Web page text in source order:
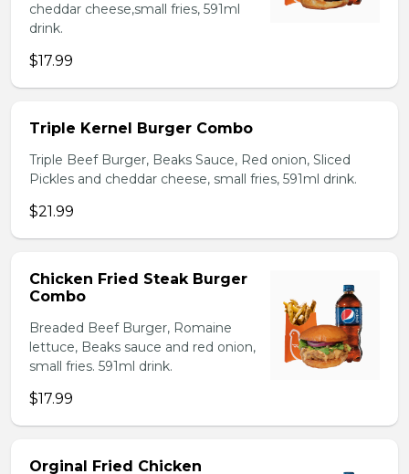
cheddar cheese,small fries, 591ml
drink.
$17.99
Triple Kernel Burger Combo
Triple Beef Burger, Beaks Sauce, Red onion, Sliced
Pickles and cheddar cheese, small fries, 591ml drink.
$21.99
Chicken Fried Steak Burger
Combo
Breaded Beef Burger, Romaine
lettuce, Beaks sauce and red onion,
small fries. 591ml drink.
$17.99
Orginal Fried Chicken